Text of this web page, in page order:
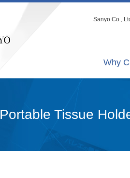
Sanyo Co.,
Why
Portable Tissue